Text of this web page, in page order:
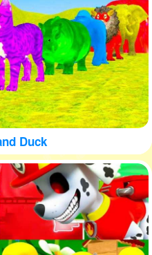
Duck